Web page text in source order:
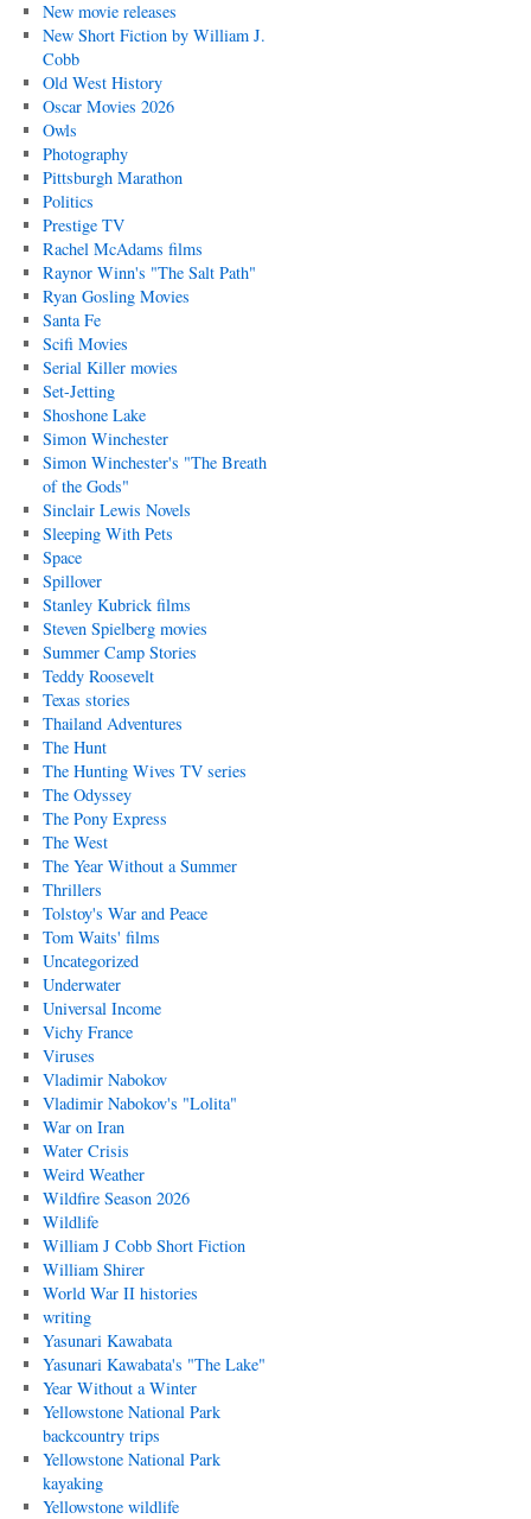
New movie releases
New Short Fiction by William J.
Cobb
Old West History
Oscar Movies 2026
Owls
Photography
Pittsburgh Marathon
Politics
Prestige TV
Rachel McAdams films
Raynor Winn's "The Salt Path"
Ryan Gosling Movies
Santa Fe
Scifi Movies
Serial Killer movies
Set-Jetting
Shoshone Lake
Simon Winchester
Simon Winchester's "The Breath
of the Gods"
Sinclair Lewis Novels
Sleeping With Pets
Space
Spillover
Stanley Kubrick films
Steven Spielberg movies
Summer Camp Stories
Teddy Roosevelt
Texas stories
Thailand Adventures
The Hunt
The Hunting Wives TV series
The Odyssey
The Pony Express
The West
The Year Without a Summer
Thrillers
Tolstoy's War and Peace
Tom Waits' films
Uncategorized
Underwater
Universal Income
Vichy France
Viruses
Vladimir Nabokov
Vladimir Nabokov's "Lolita"
War on Iran
Water Crisis
Weird Weather
Wildfire Season 2026
Wildlife
William J Cobb Short Fiction
William Shirer
World War II histories
writing
Yasunari Kawabata
Yasunari Kawabata's "The Lake"
Year Without a Winter
Yellowstone National Park
backcountry trips
Yellowstone National Park
kayaking
Yellowstone wildlife